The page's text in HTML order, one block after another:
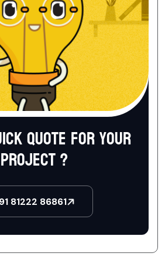
quote for your
project ?
81222 86861